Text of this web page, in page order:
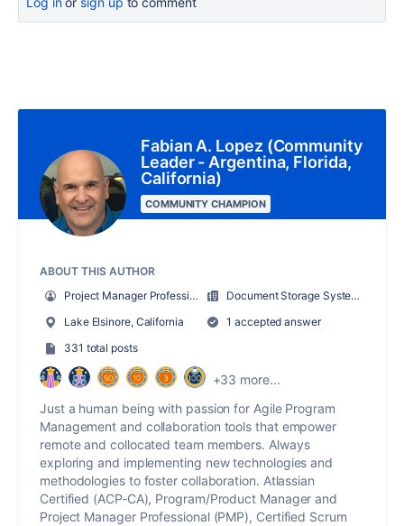
Fabian A. Lopez (Community
Leader - Argentina, Florida,
California)
COMMUNITY CHAMPION
ABOUT THIS AUTHOR
Project Manager Professional/Scrum Master/CTSM/ACP-CA
Document Storage Systems (DSS, Inc.)
Lake Elsinore, California
1 accepted answer
331 total posts
+33 more...
Just a human being with passion for Agile Program
Management and collaboration tools that empower
remote and collocated team members. Always
exploring and implementing new technologies and
methodologies to foster collaboration. Atlassian
Certified (ACP-CA), Program/Product Manager and
Project Manager Professional (PMP), Certified Scrum